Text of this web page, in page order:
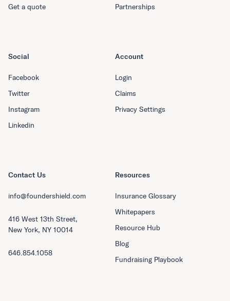
Get a quote
Partnerships
Resources
Insurance Glossary
Whitepapers
Resource Hub
Blog
Fundraising Playbook
Social
Facebook
Twitter
Instagram
Linkedin
Account
Login
Claims
Privacy Settings
Contact Us
info@foundershield.com
416 West 13th Street,
New York, NY 10014
646.854.1058